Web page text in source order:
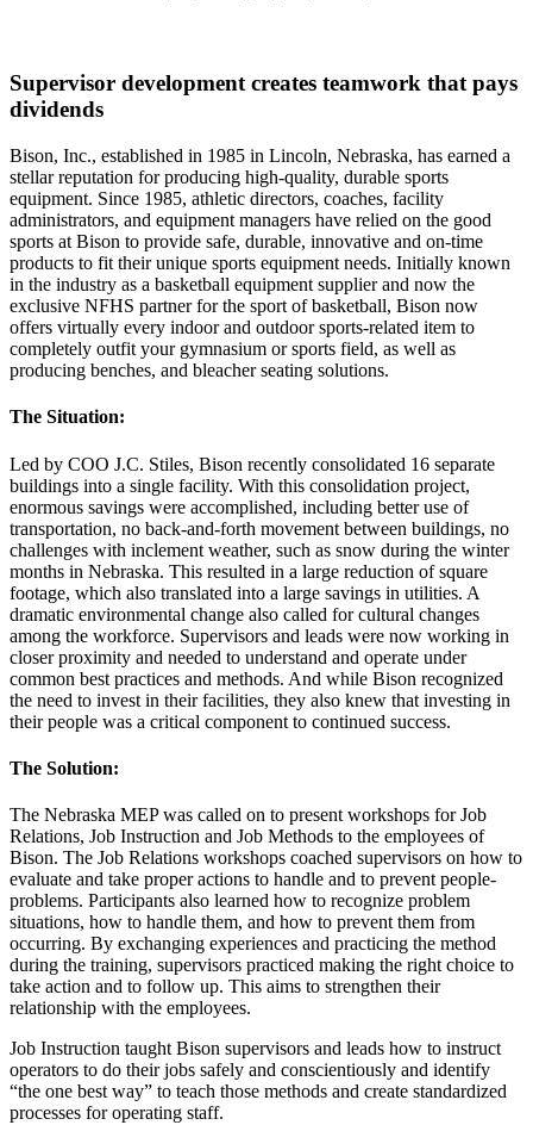
Supervisor development creates teamwork that pays
dividends
Bison, Inc., established in 1985 in Lincoln, Nebraska, has earned a
stellar reputation for producing high-quality, durable sports
equipment. Since 1985, athletic directors, coaches, facility
administrators, and equipment managers have relied on the good
sports at Bison to provide safe, durable, innovative and on-time
products to fit their unique sports equipment needs. Initially known
in the industry as a basketball equipment supplier and now the
exclusive NFHS partner for the sport of basketball, Bison now
offers virtually every indoor and outdoor sports-related item to
completely outfit your gymnasium or sports field, as well as
producing benches, and bleacher seating solutions.
The Situation:
Led by COO J.C. Stiles, Bison recently consolidated 16 separate
buildings into a single facility. With this consolidation project,
enormous savings were accomplished, including better use of
transportation, no back-and-forth movement between buildings, no
challenges with inclement weather, such as snow during the winter
months in Nebraska. This resulted in a large reduction of square
footage, which also translated into a large savings in utilities. A
dramatic environmental change also called for cultural changes
among the workforce. Supervisors and leads were now working in
closer proximity and needed to understand and operate under
common best practices and methods. And while Bison recognized
the need to invest in their facilities, they also knew that investing in
their people was a critical component to continued success.
The Solution:
The Nebraska MEP was called on to present workshops for Job
Relations, Job Instruction and Job Methods to the employees of
Bison. The Job Relations workshops coached supervisors on how to
evaluate and take proper actions to handle and to prevent people-
problems. Participants also learned how to recognize problem
situations, how to handle them, and how to prevent them from
occurring. By exchanging experiences and practicing the method
during the training, supervisors practiced making the right choice to
take action and to follow up. This aims to strengthen their
relationship with the employees.
Job Instruction taught Bison supervisors and leads how to instruct
operators to do their jobs safely and conscientiously and identify
“the one best way” to teach those methods and create standardized
processes for operating staff.